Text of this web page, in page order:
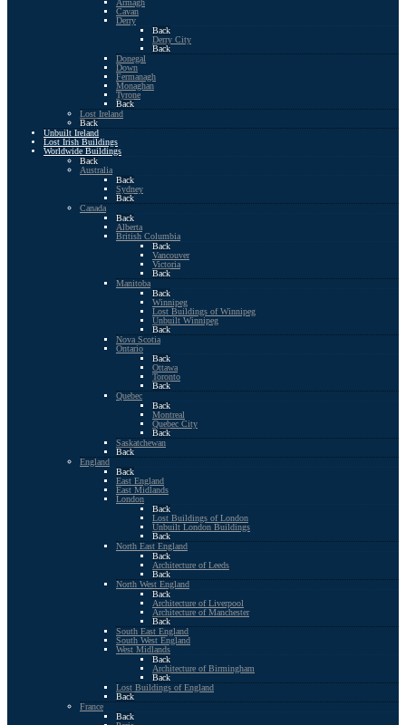
Armagh
Cavan
Derry
Back
Derry City
Back
Donegal
Down
Fermanagh
Monaghan
Tyrone
Back
Lost Ireland
Back
Unbuilt Ireland
Lost Irish Buildings
Worldwide Buildings
Back
Australia
Back
Sydney
Back
Canada
Back
Alberta
British Columbia
Back
Vancouver
Victoria
Back
Manitoba
Back
Winnipeg
Lost Buildings of Winnipeg
Unbuilt Winnipeg
Back
Nova Scotia
Ontario
Back
Ottawa
Toronto
Back
Quebec
Back
Montreal
Quebec City
Back
Saskatchewan
Back
England
Back
East England
East Midlands
London
Back
Lost Buildings of London
Unbuilt London Buildings
Back
North East England
Back
Architecture of Leeds
Back
North West England
Back
Architecture of Liverpool
Architecture of Manchester
Back
South East England
South West England
West Midlands
Back
Architecture of Birmingham
Back
Lost Buildings of England
Back
France
Back